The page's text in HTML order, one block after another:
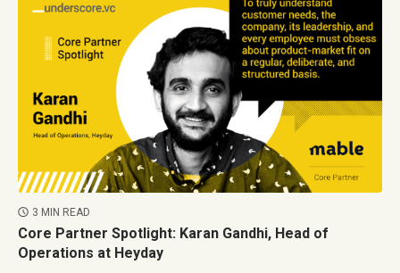
3 MIN READ
Core Partner Spotlight: Karan Gandhi, Head of
Operations at Heyday